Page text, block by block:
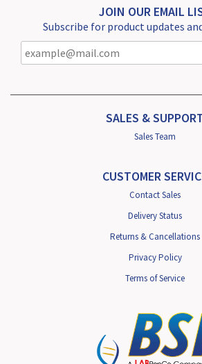
JOIN OUR EMAIL
Subscribe for product updates
SALES &
Sales Team
CUSTOMER
Contact Sales
Delivery Status
Returns & Cancellations
Privacy Policy
Terms of Service